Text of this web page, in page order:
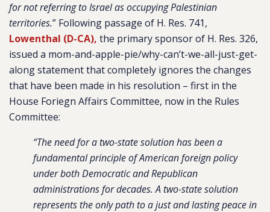
for not referring to Israel as occupying Palestinian
territories.” Following passage of H. Res. 741,
Lowenthal (D-CA), the primary sponsor of H. Res. 326,
issued a mom-and-apple-pie/why-can’t-we-all-just-get-
along statement that completely ignores the changes
that have been made in his resolution – first in the
House Foriegn Affairs Committee, now in the Rules
Committee:
“The need for a two-state solution has been a
fundamental principle of American foreign policy
under both Democratic and Republican
administrations for decades. A two-state solution
represents the only path to a just and lasting peace in